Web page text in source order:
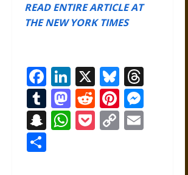
READ ENTIRE ARTICLE AT
THE NEW YORK TIMES
Facebook
LinkedIn
X Bluesky
Tumblr
Mastodon
RedditPinterest
Snapchat
WhatsApp
Pocket
Copy